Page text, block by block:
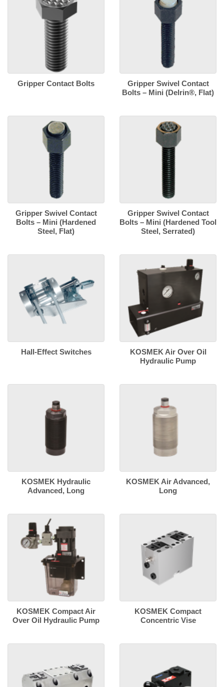
Gripper Contact Bolts
Gripper Swivel Contact
Bolts – Mini (Delrin®, Flat)
Gripper Swivel Contact
Bolts – Mini (Hardened
Steel, Flat)
Gripper Swivel Contact
Bolts – Mini (Hardened Tool
Steel, Serrated)
Hall-Effect Switches
KOSMEK Air Over Oil
Hydraulic Pump
KOSMEK Hydraulic
Advanced, Long
KOSMEK Air Advanced,
Long
KOSMEK Compact Air
Over Oil Hydraulic Pump
KOSMEK Compact
Concentric Vise